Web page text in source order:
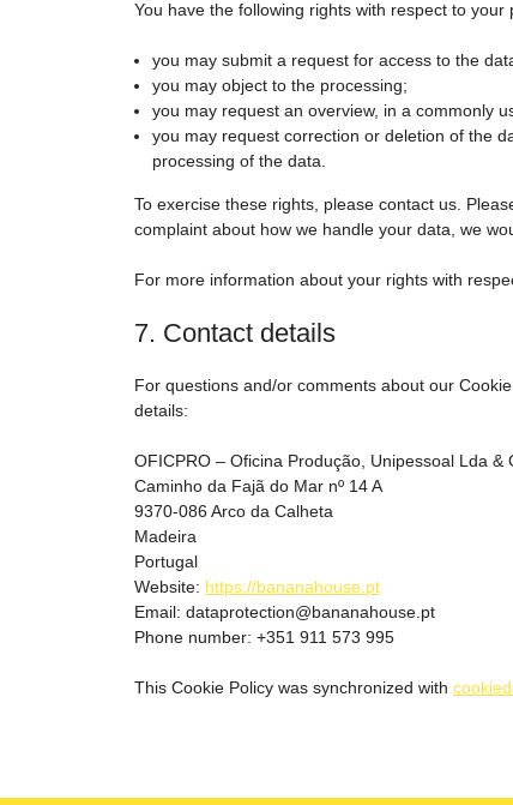
You have the following rights with respect to your
you may submit a request for access to the
you may object to the processing;
you may request an overview, in a commonly
you may request correction or deletion of the
processing of the data.
To exercise these rights, please contact us.
complaint about how we handle your data, we
For more information about your rights with
7. Contact details
For questions and/or comments about our
details:
OFICPRO – Oficina Produção, Unipessoal Lda &
Caminho da Fajã do Mar nº 14 A
9370-086 Arco da Calheta
Madeira
Portugal
Website: https://bananahouse.pt
Email: dataprotection@bananahouse.pt
Phone number: +351 911 573 995
This Cookie Policy was synchronized with